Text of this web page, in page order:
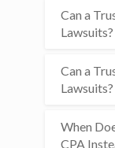
Can a
Lawsuits?
Can a
Lawsuits?
When
CPA